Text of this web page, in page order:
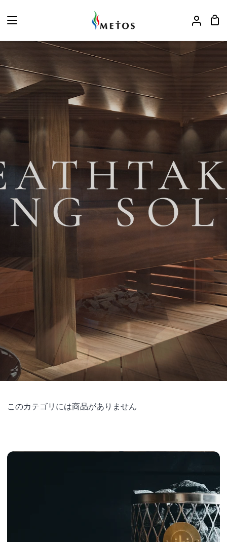
キ
プ
ア
ウ
ト
カ
ト
このカテゴリには商品がありません